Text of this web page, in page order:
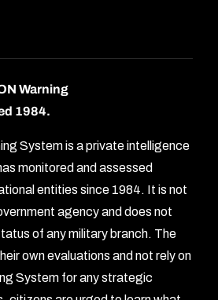
Warning
1984.
System is a private intelligence
monitored and assessed
entities since 1984. It is not
agency and does not
of any military branch. The
own evaluations and not rely on
System for any strategic